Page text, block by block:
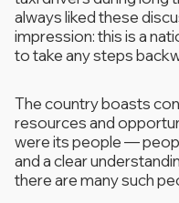
always liked these
impression: this is a
to take any steps
The country boasts
resources and
were its people —
and a clear
there are many such